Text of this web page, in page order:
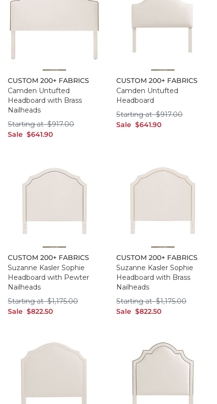
CUSTOM 200+ FABRICS
Camden Untufted
Headboard with Brass
Nailheads
Sale sale $641.90
$641.90
Starting at Starting at $917.00
$917.00
CUSTOM 200+ FABRICS
Camden Untufted
Headboard
Sale sale $641.90
$641.90
Starting at Starting at
$917.00
CUSTOM 200+ FABRICS
Suzanne Kasler Sophie
Headboard with Pewter
Nailheads
Sale sale $822.50
$822.50
Starting at Starting at $1,175.00
$1,175.00
CUSTOM 200+ FABRICS
Suzanne Kasler Sophie
Headboard with Brass
Nailheads
Sale sale $822.50
$822.50
Starting at Starting at
$1,175.00